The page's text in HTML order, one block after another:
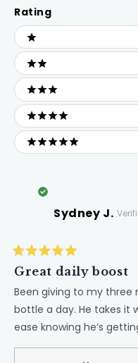
Rating
Ratings
1 stars
2 stars
3 stars
4 stars
5 stars
Sydney J.
5
of
stars
Great daily boost
Been giving to my three
bottle a day. He takes it
ease knowing he’s